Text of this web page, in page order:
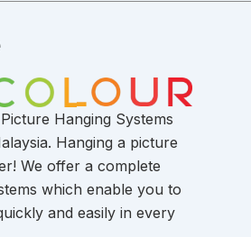
Hanging Systems
Hanging a picture
We offer a complete
which enable you to
and easily in every